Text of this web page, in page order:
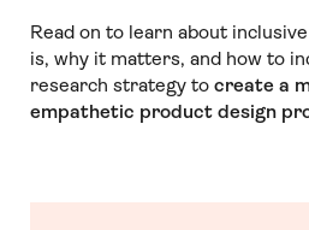
Read on to learn about
is, why it matters, and how to
research strategy to create a
empathetic product design